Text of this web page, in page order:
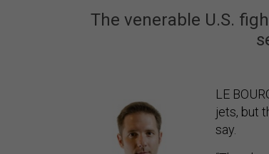
The venerable U.S.
LE
jets, but
say.